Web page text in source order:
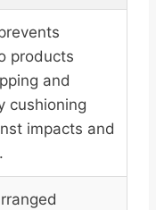
products
and
cushioning
impacts and